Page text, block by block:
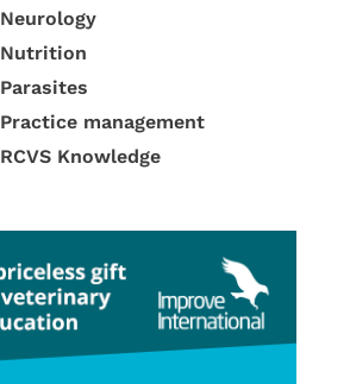
Neurology
Nutrition
Parasites
Practice management
RCVS Knowledge